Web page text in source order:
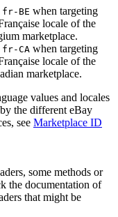
fr-BE when targeting
locale of the
marketplace.
fr-CA when targeting
locale of the
marketplace.
values and locales
the different eBay
see Marketplace ID
some methods or
the documentation of
that might be